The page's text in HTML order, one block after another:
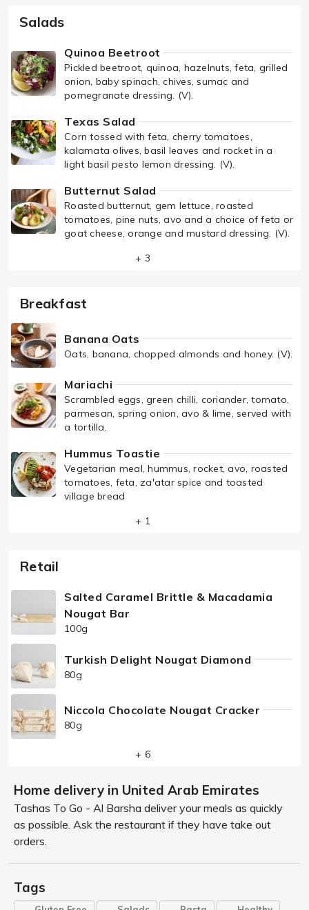
Salads
Quinoa Beetroot
Pickled beetroot, quinoa, hazelnuts, feta, grilled
onion, baby spinach, chives, sumac and
pomegranate dressing. (V).
Texas Salad
Corn tossed with feta, cherry tomatoes,
kalamata olives, basil leaves and rocket in a
light basil pesto lemon dressing. (V).
Butternut Salad
Roasted butternut, gem lettuce, roasted
tomatoes, pine nuts, avo and a choice of feta or
goat cheese, orange and mustard dressing. (V).
+ 3
Breakfast
Banana Oats
Oats, banana, chopped almonds and honey. (V).
Mariachi
Scrambled eggs, green chilli, coriander, tomato,
parmesan, spring onion, avo & lime, served with
a tortilla.
Hummus Toastie
Vegetarian meal, hummus, rocket, avo, roasted
tomatoes, feta, za'atar spice and toasted
village bread
+ 1
Retail
Salted Caramel Brittle & Macadamia
Nougat Bar
100g
Turkish Delight Nougat Diamond
80g
Niccola Chocolate Nougat Cracker
80g
+ 6
Home delivery in United Arab Emirates
Tashas To Go - Al Barsha deliver your meals as quickly
as possible. Ask the restaurant if they have take out
orders.
Tags